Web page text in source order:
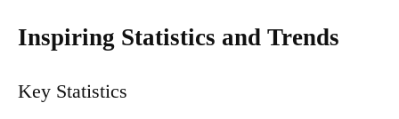
Inspiring Statistics and Trends
Key Statistics